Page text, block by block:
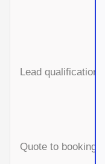
Lead qualification
Quote to booking